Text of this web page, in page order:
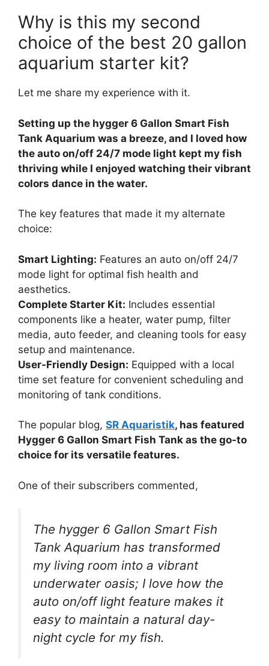
Why is this my second
choice of the best 20 gallon
aquarium starter kit?
Let me share my experience with it.
Setting up the hygger 6 Gallon Smart Fish
Tank Aquarium was a breeze, and I loved how
the auto on/off 24/7 mode light kept my fish
thriving while I enjoyed watching their vibrant
colors dance in the water.
The key features that made it my alternate
choice:
Smart Lighting: Features an auto on/off 24/7
mode light for optimal fish health and
aesthetics.
Complete Starter Kit: Includes essential
components like a heater, water pump, filter
media, auto feeder, and cleaning tools for easy
setup and maintenance.
User-Friendly Design: Equipped with a local
time set feature for convenient scheduling and
monitoring of tank conditions.
The popular blog, SR Aquaristik, has featured
Hygger 6 Gallon Smart Fish Tank as the go-to
choice for its versatile features.
One of their subscribers commented,
The hygger 6 Gallon Smart Fish
Tank Aquarium has transformed
my living room into a vibrant
underwater oasis; I love how the
auto on/off light feature makes it
easy to maintain a natural day-
night cycle for my fish.